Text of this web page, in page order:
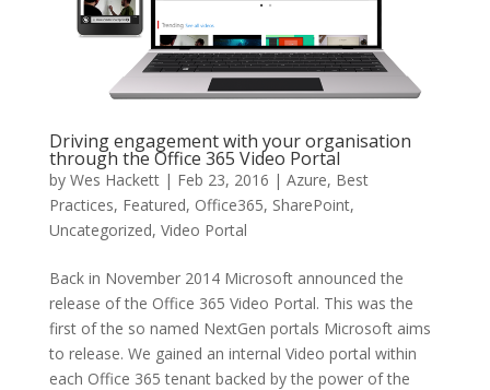
Driving engagement with your organisation
through the Office 365 Video Portal
by Wes Hackett| Feb 23, 2016 | Azure, Best
Practices, Featured, Office365, SharePoint,
Uncategorized, Video Portal
Back in November 2014 Microsoft announced the
release of the Office 365 Video Portal. This was the
first of the so named NextGen portals Microsoft aims
to release. We gained an internal Video portal within
each Office 365 tenant backed by the power of the